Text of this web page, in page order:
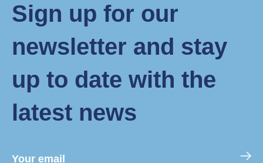
Sign up for our
newsletter and stay
up to date with the
latest news